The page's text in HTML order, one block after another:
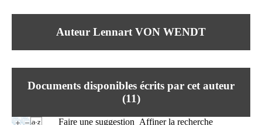
Centre Hospitalier le Vinatier
95, Bd Pinel
Lundi au Vendredi
Contact
Mail
Auteur Lennart VON WENDT
Documents disponibles écrits par cet auteur
(11)
Faire une suggestion Affiner la recherche
n
o
i
e